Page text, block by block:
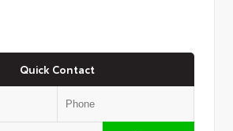
Quick Contact